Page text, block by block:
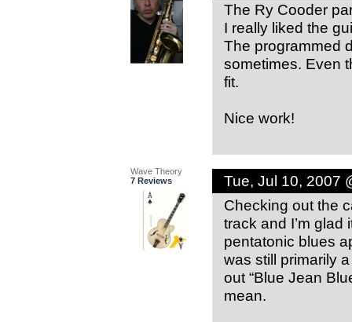
The Ry Cooder
I really liked the
The programmed
sometimes. Even
fit.
Nice work!
Wave Theory
7 Reviews
Tue, Jul 10, 2007
Checking out the
track and I’m glad
pentatonic blues
was still primarily
out “Blue Jean
mean.